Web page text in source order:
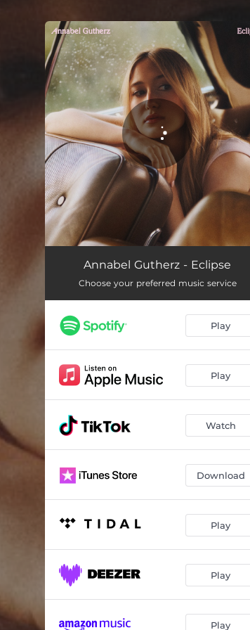
You're all set!
Eclipse 02:59
Annabel Gutherz - Eclipse
Choose your preferred music service
Play
Play
Watch
Download
Play
Play
Play